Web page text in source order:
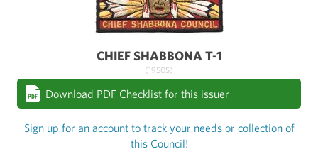
CHIEF SHABBONA T-1
(1950S)
Download PDF Checklist for this issuer
Sign up for an account to track your needs or collection of
this Council!